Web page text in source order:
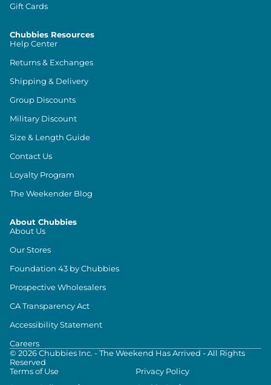
Gift Cards
Chubbies Resources
Help Center
Returns & Exchanges
Shipping & Delivery
Group Discounts
Military Discount
Size & Length Guide
Contact Us
Loyalty Program
The Weekender Blog
About Chubbies
About Us
Our Stores
Foundation 43 by Chubbies
Prospective Wholesalers
CA Transparency Act
Accessibility Statement
Careers
© 2026Chubbies Inc. - The Weekend Has Arrived - All Rights
Reserved
Terms of Use
Privacy Policy